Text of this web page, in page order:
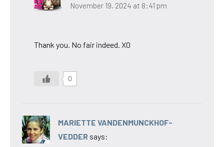
November 19, 2024 at 8:41 pm
Thank you. No fair indeed. XO
0
MARIETTE VANDENMUNCKHOF-
VEDDER says: